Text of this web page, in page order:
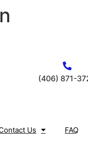
(406) 871-
Us FAQ